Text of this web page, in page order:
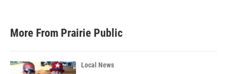
More From Prairie Public
Local News